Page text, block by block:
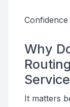
Confidence
Why
It matters